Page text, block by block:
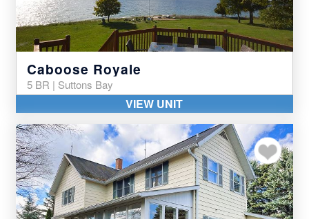
Caboose Royale
5 BR | Suttons Bay
VIEW UNIT
Add to my